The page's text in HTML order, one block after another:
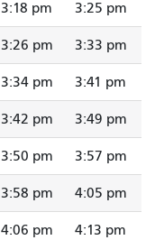
3:18 pm 3:25 pm
3:26 pm 3:33 pm
3:34 pm 3:41 pm
3:42 pm 3:49 pm
3:50 pm 3:57 pm
3:58 pm 4:05 pm
4:06 pm 4:13 pm